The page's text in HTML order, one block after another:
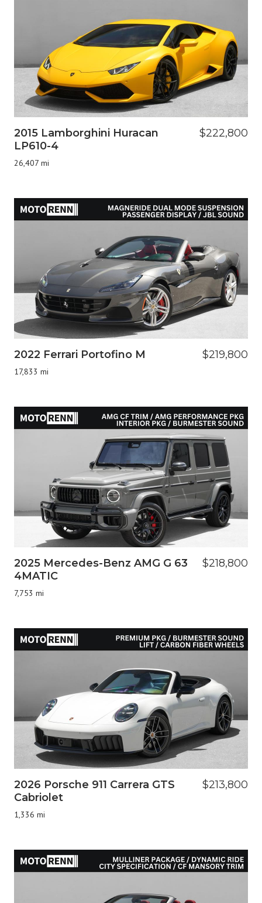
2015 Lamborghini Huracan
LP610-4
26,407 mi
$222,800
2022 Ferrari Portofino M
17,833 mi
$219,800
2025 Mercedes-Benz AMG G 63
4MATIC
7,753 mi
$218,800
2026 Porsche 911 Carrera GTS
Cabriolet
1,336 mi
$213,800